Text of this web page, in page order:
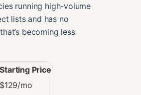
running high-volume
lists and has no
becoming less
Starting Price
$129/mo